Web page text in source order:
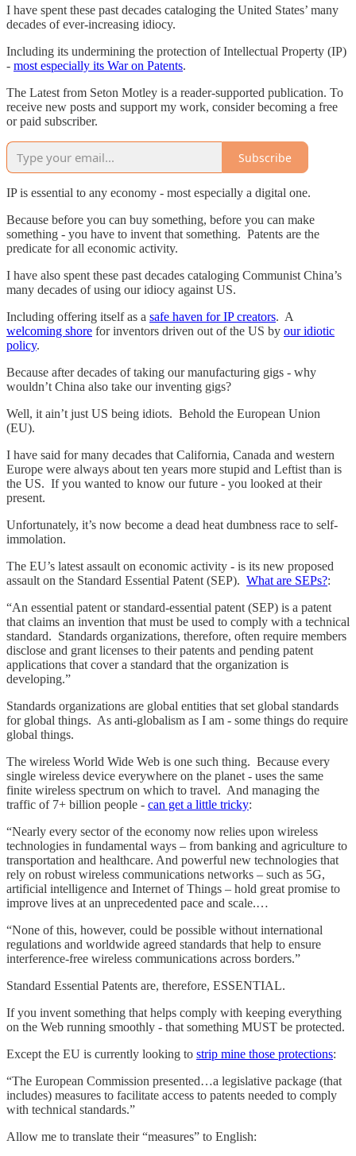
I have spent these past decades cataloging the United States’ many
decades of ever-increasing idiocy.
Including its undermining the protection of Intellectual Property (IP)
- most especially its War on Patents.
The Latest from Seton Motley is a reader-supported publication. To
receive new posts and support my work, consider becoming a free
or paid subscriber.
Subscribe
IP is essential to any economy - most especially a digital one.
Because before you can buy something, before you can make
something - you have to invent that something. Patents are the
predicate for all economic activity.
I have also spent these past decades cataloging Communist China’s
many decades of using our idiocy against US.
Including offering itself as a safe haven for IP creators. A
welcoming shore for inventors driven out of the US by our idiotic
policy.
Because after decades of taking our manufacturing gigs - why
wouldn’t China also take our inventing gigs?
Well, it ain’t just US being idiots. Behold the European Union
(EU).
I have said for many decades that California, Canada and western
Europe were always about ten years more stupid and Leftist than is
the US. If you wanted to know our future - you looked at their
present.
Unfortunately, it’s now become a dead heat dumbness race to self-
immolation.
The EU’s latest assault on economic activity - is its new proposed
assault on the Standard Essential Patent (SEP). What are SEPs?:
“An essential patent or standard-essential patent (SEP) is a patent
that claims an invention that must be used to comply with a technical
standard. Standards organizations, therefore, often require members
disclose and grant licenses to their patents and pending patent
applications that cover a standard that the organization is
developing.”
Standards organizations are global entities that set global standards
for global things. As anti-globalism as I am - some things do require
global things.
The wireless World Wide Web is one such thing. Because every
single wireless device everywhere on the planet - uses the same
finite wireless spectrum on which to travel. And managing the
traffic of 7+ billion people - can get a little tricky:
“Nearly every sector of the economy now relies upon wireless
technologies in fundamental ways – from banking and agriculture to
transportation and healthcare. And powerful new technologies that
rely on robust wireless communications networks – such as 5G,
artificial intelligence and Internet of Things – hold great promise to
improve lives at an unprecedented pace and scale.…
“None of this, however, could be possible without international
regulations and worldwide agreed standards that help to ensure
interference-free wireless communications across borders.”
Standard Essential Patents are, therefore, ESSENTIAL.
If you invent something that helps comply with keeping everything
on the Web running smoothly - that something MUST be protected.
Except the EU is currently looking to strip mine those protections:
“The European Commission presented…a legislative package (that
includes) measures to facilitate access to patents needed to comply
with technical standards.”
Allow me to translate their “measures” to English: